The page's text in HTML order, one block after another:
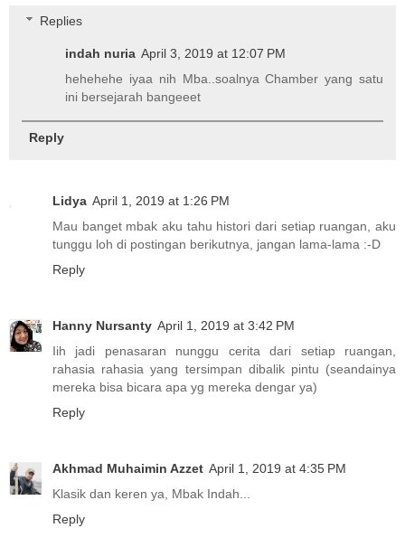
Replies
indah nuria April 3, 2019 at 12:07 PM
hehehehe iyaa nih Mba..soalnya Chamber yang satu
ini bersejarah bangeeet
Reply
Lidya April 1, 2019 at 1:26 PM
Mau banget mbak aku tahu histori dari setiap ruangan, aku
tunggu loh di postingan berikutnya, jangan lama-lama :-D
Reply
Hanny Nursanty April 1, 2019 at 3:42 PM
Iih jadi penasaran nunggu cerita dari setiap ruangan,
rahasia rahasia yang tersimpan dibalik pintu (seandainya
mereka bisa bicara apa yg mereka dengar ya)
Reply
Akhmad Muhaimin Azzet April 1, 2019 at 4:35 PM
Klasik dan keren ya, Mbak Indah...
Reply